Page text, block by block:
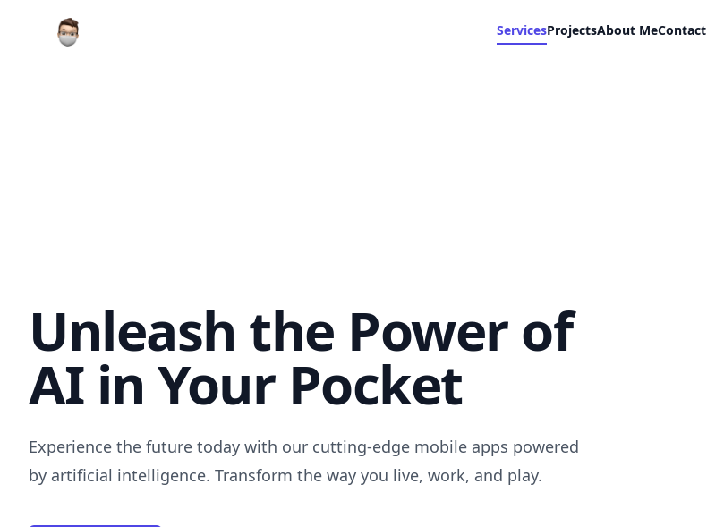
Your Company ServicesProjectsAbout MeContact
Unleash the Power of
AI in Your Pocket
Experience the future today with our cutting-edge mobile apps powered
by artificial intelligence. Transform the way you live, work, and play.